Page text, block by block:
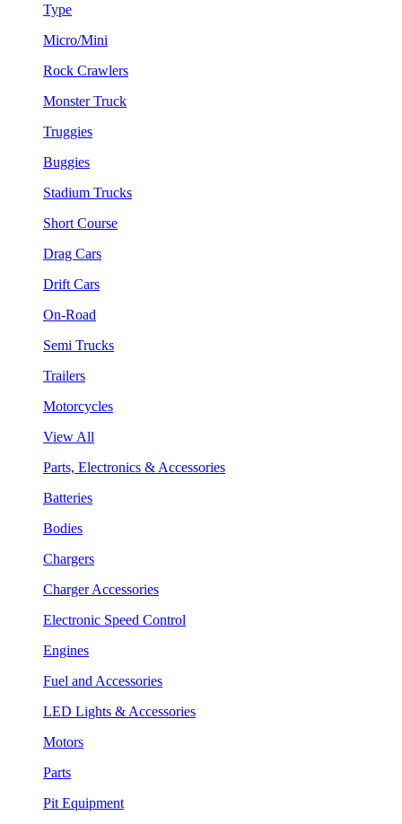
Type
Micro/Mini
Rock Crawlers
Monster Truck
Truggies
Buggies
Stadium Trucks
Short Course
Drag Cars
Drift Cars
On-Road
Semi Trucks
Trailers
Motorcycles
View All
Parts, Electronics & Accessories
Batteries
Bodies
Chargers
Charger Accessories
Electronic Speed Control
Engines
Fuel and Accessories
LED Lights & Accessories
Motors
Parts
Pit Equipment